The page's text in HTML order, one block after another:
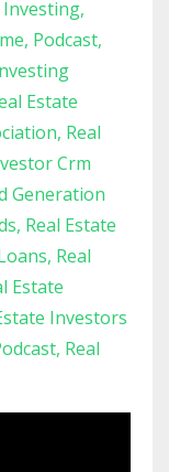
Podcast
Estate
Real
Crm
Generation
Real Estate
Real
Estate
Investors
Real